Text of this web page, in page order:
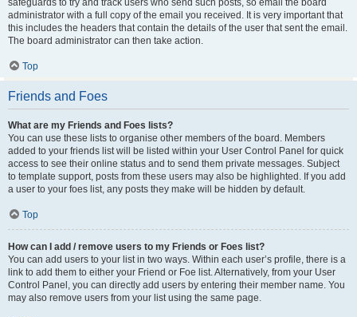
safeguards to try and track users who send such posts, so email the board
administrator with a full copy of the email you received. It is very important that
this includes the headers that contain the details of the user that sent the email.
The board administrator can then take action.
Top
Friends and Foes
What are my Friends and Foes lists?
You can use these lists to organise other members of the board. Members
added to your friends list will be listed within your User Control Panel for quick
access to see their online status and to send them private messages. Subject
to template support, posts from these users may also be highlighted. If you add
a user to your foes list, any posts they make will be hidden by default.
Top
How can I add / remove users to my Friends or Foes list?
You can add users to your list in two ways. Within each user’s profile, there is a
link to add them to either your Friend or Foe list. Alternatively, from your User
Control Panel, you can directly add users by entering their member name. You
may also remove users from your list using the same page.